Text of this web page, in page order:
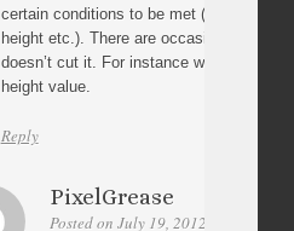
certain conditions to be met (absolute
height etc.). There are occasions though
doesn’t cut it. For instance when you
height value.
Reply
PixelGrease
Posted on July 19, 2012 at 17:23